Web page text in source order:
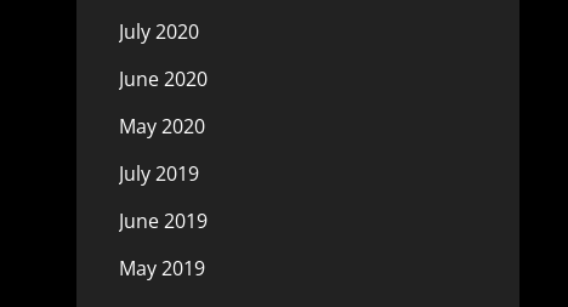
July 2020
June 2020
May 2020
July 2019
June 2019
May 2019